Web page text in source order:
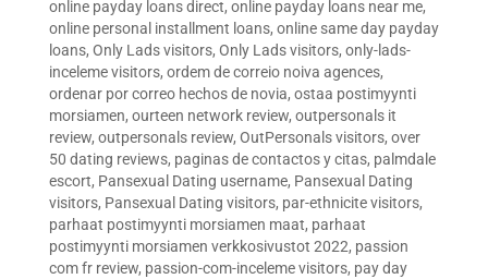
online payday loans direct, online payday loans near me,
online personal installment loans, online same day payday
loans, Only Lads visitors, Only Lads visitors, only-lads-
inceleme visitors, ordem de correio noiva agences,
ordenar por correo hechos de novia, ostaa postimyynti
morsiamen, ourteen network review, outpersonals it
review, outpersonals review, OutPersonals visitors, over
50 dating reviews, paginas de contactos y citas, palmdale
escort, Pansexual Dating username, Pansexual Dating
visitors, Pansexual Dating visitors, par-ethnicite visitors,
parhaat postimyynti morsiamen maat, parhaat
postimyynti morsiamen verkkosivustot 2022, passion
com fr review, passion-com-inceleme visitors, pay day